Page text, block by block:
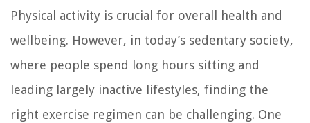
Physical activity is crucial for overall health and
wellbeing. However, in today’s sedentary society,
where people spend long hours sitting and
leading largely inactive lifestyles, finding the
right exercise regimen can be challenging. One